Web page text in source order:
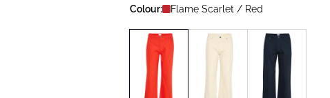
Colour: Flame Scarlet / Red